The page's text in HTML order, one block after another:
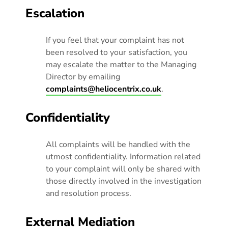
Escalation
If you feel that your complaint has not
been resolved to your satisfaction, you
may escalate the matter to the Managing
Director by emailing
complaints@heliocentrix.co.uk.
Confidentiality
All complaints will be handled with the
utmost confidentiality. Information related
to your complaint will only be shared with
those directly involved in the investigation
and resolution process.
External Mediation